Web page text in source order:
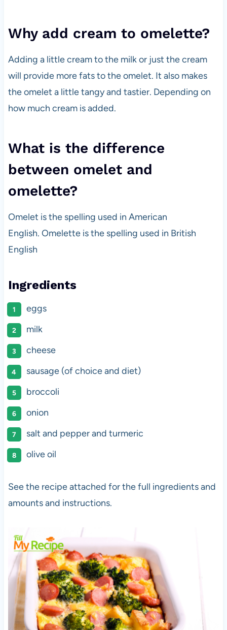
Why add cream to omelette?
Adding a little cream to the milk or just the cream
will provide more fats to the omelet. It also makes
the omelet a little tangy and tastier. Depending on
how much cream is added.
What is the difference
between omelet and
omelette?
Omelet is the spelling used in American
English. Omelette is the spelling used in British
English
Ingredients
eggs
milk
cheese
sausage (of choice and diet)
broccoli
onion
salt and pepper and turmeric
olive oil
See the recipe attached for the full ingredients and
amounts and instructions.